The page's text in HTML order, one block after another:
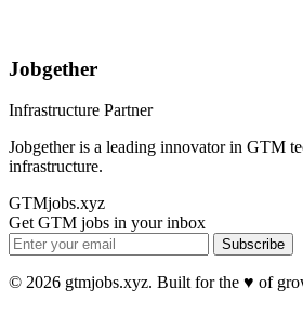
Jobgether
Infrastructure Partner
Jobgether is a leading innovator in GTM
infrastructure.
GTMjobs.xyz
Get GTM jobs in your inbox
Subscribe
© 2026 gtmjobs.xyz. Built for the ♥️ of